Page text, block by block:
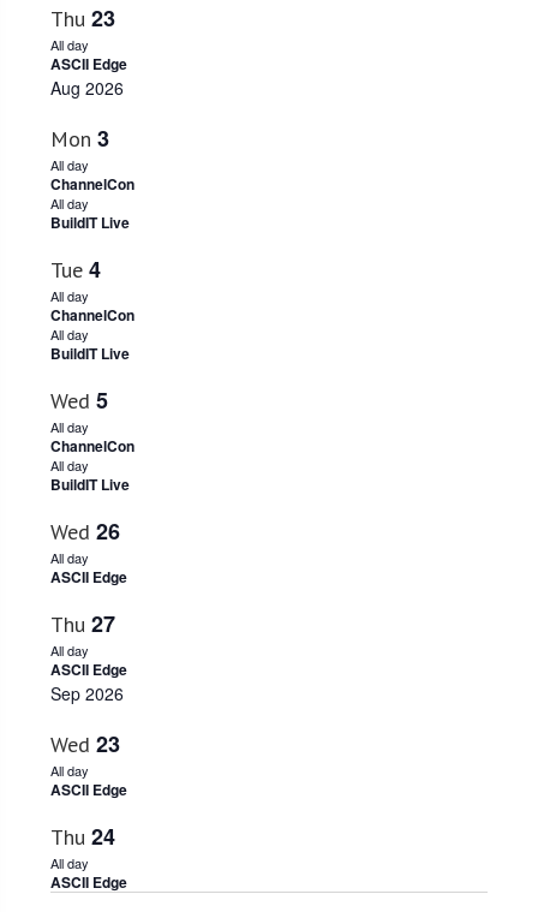
Thu 23
All day
ASCII Edge
Aug 2026
Mon 3
All day
ChannelCon
All day
BuildIT Live
Tue 4
All day
ChannelCon
All day
BuildIT Live
Wed 5
All day
ChannelCon
All day
BuildIT Live
Wed 26
All day
ASCII Edge
Thu 27
All day
ASCII Edge
Sep 2026
Wed 23
All day
ASCII Edge
Thu 24
All day
ASCII Edge